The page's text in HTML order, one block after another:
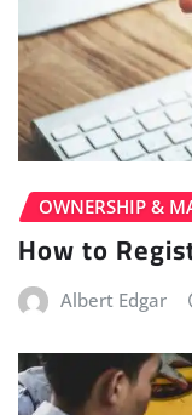
OWNERSHIP &
How to
Albert Edgar